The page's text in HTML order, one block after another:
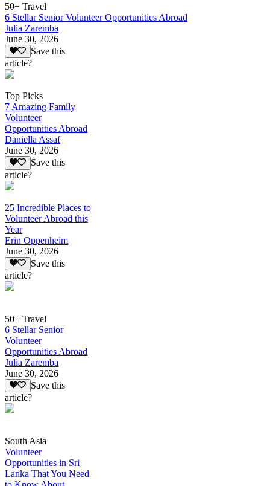
50+ Travel
6 Stellar Senior Volunteer Opportunities Abroad
Julia Zaremba
June 30, 2026
Save this
article?
Top Picks
7 Amazing Family
Volunteer
Opportunities Abroad
Daniella Assaf
June 30, 2026
Save this
article?
25 Incredible Places to
Volunteer Abroad this
Year
Erin Oppenheim
June 30, 2026
Save this
article?
50+ Travel
6 Stellar Senior
Volunteer
Opportunities Abroad
Julia Zaremba
June 30, 2026
Save this
article?
South Asia
Volunteer
Opportunities in Sri
Lanka That You Need